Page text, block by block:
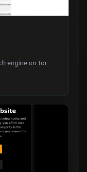
engine on Tor